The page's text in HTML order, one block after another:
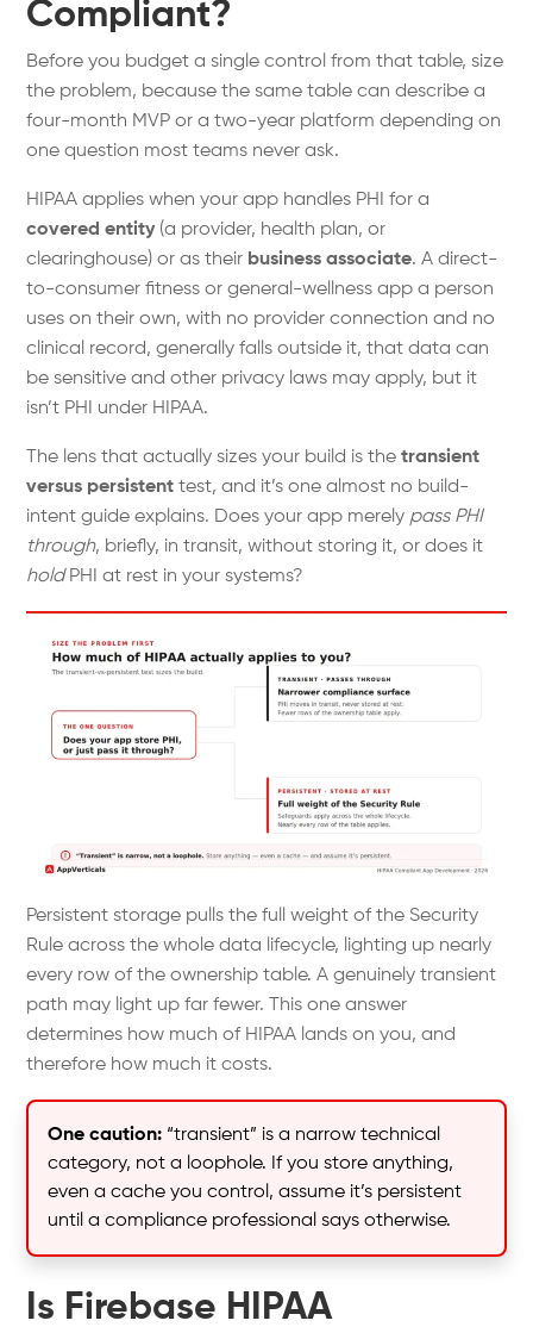
Compliant?
Before you budget a single control from that table, size
the problem, because the same table can describe a
four-month MVP or a two-year platform depending on
one question most teams never ask.
HIPAA applies when your app handles PHI for a
covered entity(a provider, health plan, or
clearinghouse) or as their business associate. A direct-
to-consumer fitness or general-wellness app a person
uses on their own, with no provider connection and no
clinical record, generally falls outside it, that data can
be sensitive and other privacy laws may apply, but it
isn’t PHI under HIPAA.
The lens that actually sizes your build is thetransient
versus persistent test, and it’s one almost no build-
intent guide explains. Does your app merely pass PHI
through, briefly, in transit, without storing it, or does it
holdPHI at rest in your systems?
Persistent storage pulls the full weight of the Security
Rule across the whole data lifecycle, lighting up nearly
every row of the ownership table. A genuinely transient
path may light up far fewer. This one answer
determines how much of HIPAA lands on you, and
therefore how much it costs.
One caution: “transient” is a narrow technical
category, not a loophole. If you store anything,
even a cache you control, assume it’s persistent
until a compliance professional says otherwise.
Is Firebase HIPAA